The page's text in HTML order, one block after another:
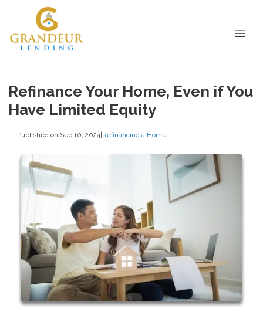
Refinance Your Home, Even if You
Have Limited Equity
Published on Sep 10, 2024|Refinancing a Home